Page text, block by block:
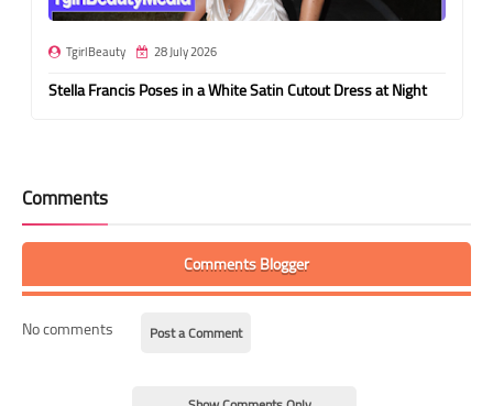
TgirlBeauty 28 July 2026
Stella Francis Poses in a White Satin Cutout Dress at Night
Comments
Comments Blogger
No comments Post a Comment